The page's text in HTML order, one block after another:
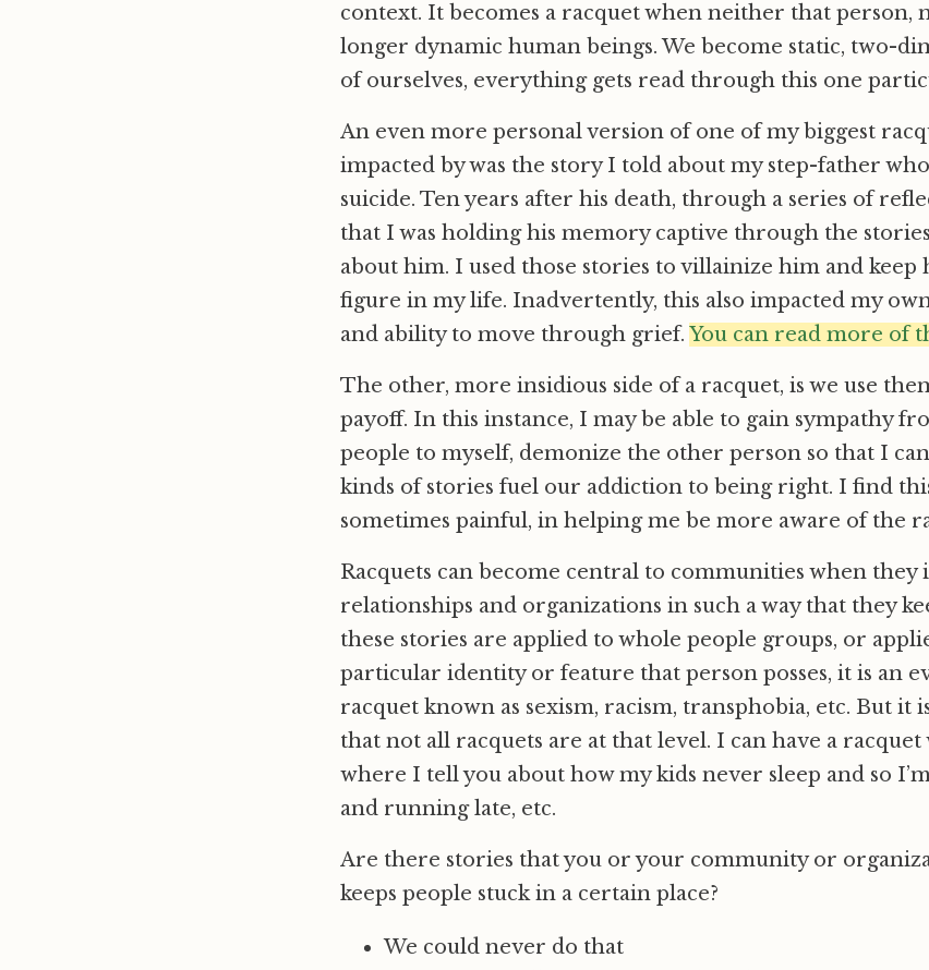
context. It becomes a racquet when neither that person,
longer dynamic human beings. We become static, two-
of ourselves, everything gets read through this one
An even more personal version of one of my biggest
impacted by was the story I told about my step-father
suicide. Ten years after his death, through a series of
that I was holding his memory captive through the
about him. I used those stories to villainize him and keep
figure in my life. Inadvertently, this also impacted my
and ability to move through grief. You can read more of
The other, more insidious side of a racquet, is we use
payoff. In this instance, I may be able to gain sympathy
people to myself, demonize the other person so that I
kinds of stories fuel our addiction to being right. I find
sometimes painful, in helping me be more aware of the
Racquets can become central to communities when they
relationships and organizations in such a way that they
these stories are applied to whole people groups, or
particular identity or feature that person posses, it is an
racquet known as sexism, racism, transphobia, etc. But it
that not all racquets are at that level. I can have a
where I tell you about how my kids never sleep and so
and running late, etc.
Are there stories that you or your community or
keeps people stuck in a certain place?
We could never do that